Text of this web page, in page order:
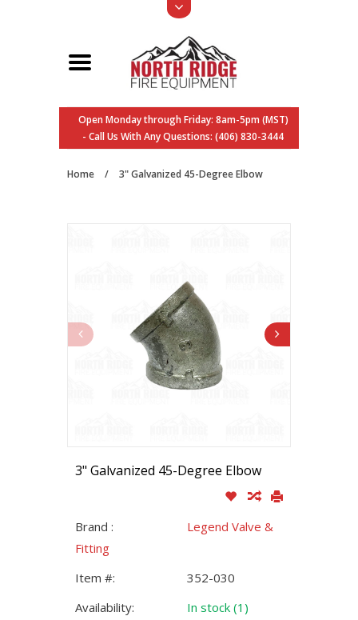
Open Monday through Friday: 8am-5pm (MST)
- Call Us With Any Questions: (406) 830-3444
Home / 3" Galvanized 45-Degree Elbow
3" Galvanized 45-Degree Elbow
Brand :
Legend Valve &
Fitting
Item #:
352-030
Availability:
In stock (1)